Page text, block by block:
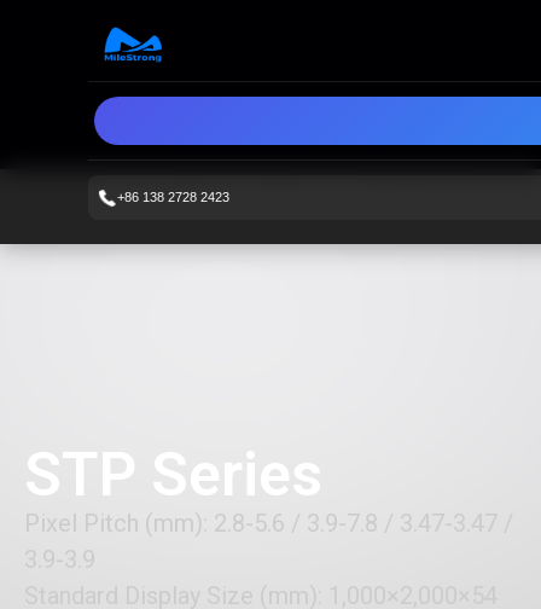
+86 138 2728 2423
STP Series
Pixel Pitch (mm): 2.8-5.6 / 3.9-7.8 / 3.47-3.47 /